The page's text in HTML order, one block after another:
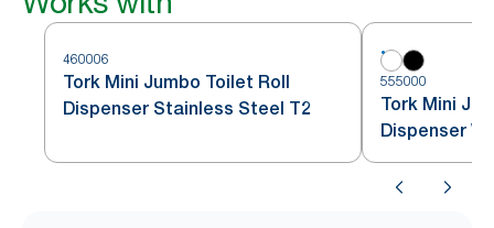
460006
Tork Mini Jumbo Toilet Roll
Dispenser Stainless Steel T2
555000
Tork Mini
Dispenser